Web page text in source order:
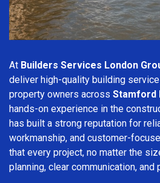
At Builders Services London
deliver high-quality building
property owners across Stamford
hands-on experience in the
has built a strong reputation for
workmanship, and customer-
that every project, no matter the
planning, clear communication,